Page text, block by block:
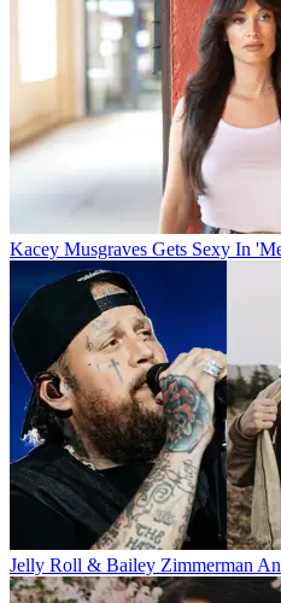
Kacey Musgraves Gets Sexy In
Jelly Roll & Bailey Zimmerman